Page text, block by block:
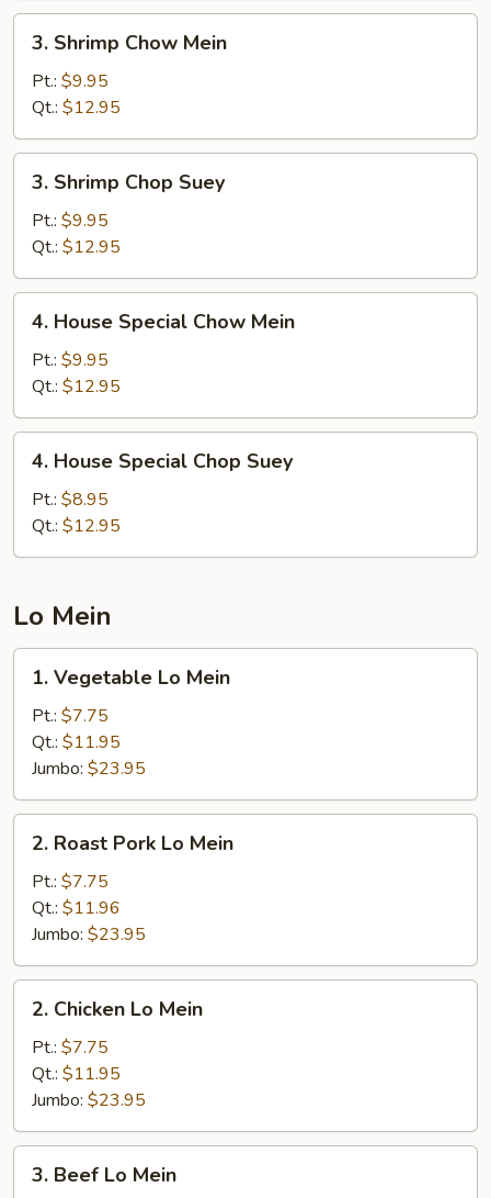
Shrimp
Chow
Mein
3. Shrimp Chow Mein
Pt.: $9.95
Qt.: $12.95
Shrimp
Chop
Suey
3. Shrimp Chop Suey
Pt.: $9.95
Qt.: $12.95
House
Special
Chow
Mein
4. House Special Chow Mein
Pt.: $9.95
Qt.: $12.95
House
Special
Chop
Suey
4. House Special Chop Suey
Pt.: $8.95
Qt.: $12.95
Lo Mein
Vegetable
Mein
1. Vegetable Lo Mein
Pt.: $7.75
Qt.: $11.95
Jumbo: $23.95
Roast
Pork
Lo
Mein
2. Roast Pork Lo Mein
Pt.: $7.75
Qt.: $11.96
Jumbo: $23.95
Chicken
Mein
2. Chicken Lo Mein
Pt.: $7.75
Qt.: $11.95
Jumbo: $23.95
Beef
3. Beef Lo Mein